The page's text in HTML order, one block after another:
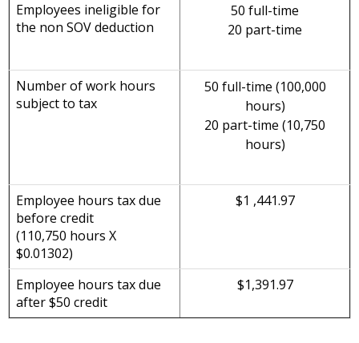
Employees ineligible for
the non SOV deduction
50 full-time
20 part-time
Number of work hours
subject to tax
50 full-time (100,000
hours)
20 part-time (10,750
hours)
Employee hours tax due
before credit
(110,750 hours X
$0.01302)
$1 ,441.97
Employee hours tax due
after $50 credit
$1,391.97